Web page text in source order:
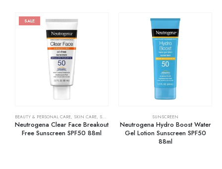
SALE
BEAUTY & PERSONAL CARE, SKIN CARE, SUNSCREEN
Neutrogena Clear Face Breakout
Free Sunscreen SPF50 88ml
SUNSCREEN
Neutrogena Hydro Boost Water
Gel Lotion Sunscreen SPF50
88ml